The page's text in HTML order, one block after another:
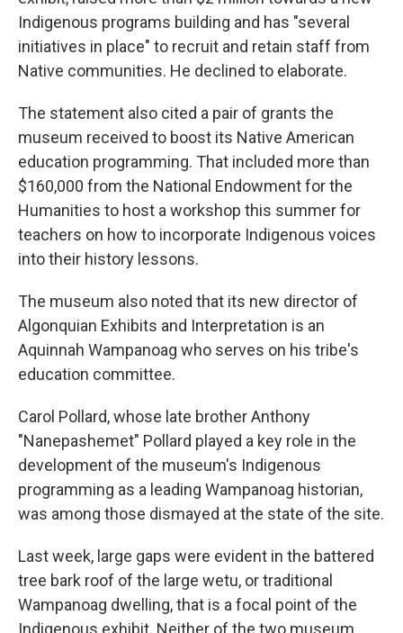
Indigenous programs building and has "several
initiatives in place" to recruit and retain staff from
Native communities. He declined to elaborate.
The statement also cited a pair of grants the
museum received to boost its Native American
education programming. That included more than
$160,000 from the National Endowment for the
Humanities to host a workshop this summer for
teachers on how to incorporate Indigenous voices
into their history lessons.
The museum also noted that its new director of
Algonquian Exhibits and Interpretation is an
Aquinnah Wampanoag who serves on his tribe's
education committee.
Carol Pollard, whose late brother Anthony
"Nanepashemet" Pollard played a key role in the
development of the museum's Indigenous
programming as a leading Wampanoag historian,
was among those dismayed at the state of the site.
Last week, large gaps were evident in the battered
tree bark roof of the large wetu, or traditional
Wampanoag dwelling, that is a focal point of the
Indigenous exhibit. Neither of the two museum